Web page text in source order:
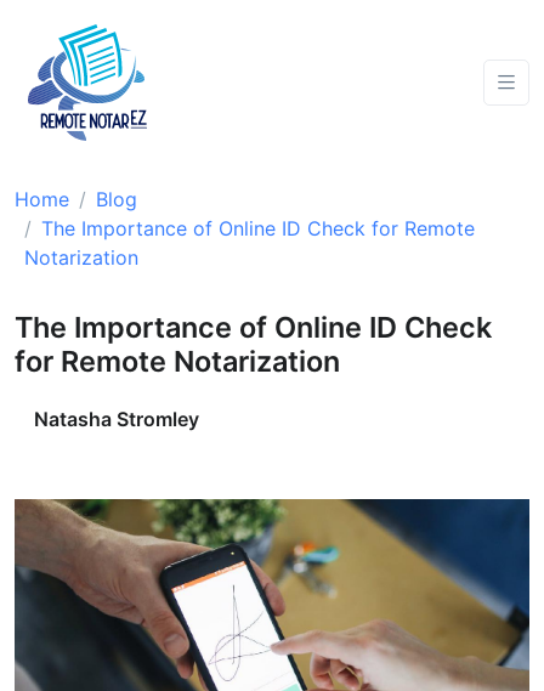
Home
Blog
The Importance of Online ID Check for Remote
Notarization
The Importance of Online ID Check
for Remote Notarization
Natasha Stromley